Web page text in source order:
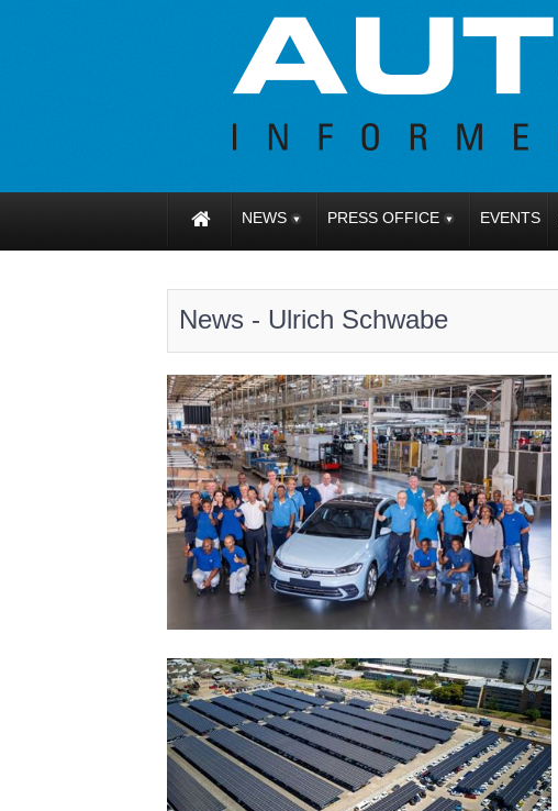
NEWS PRESS OFFICE EVENTS
News - Ulrich Schwabe